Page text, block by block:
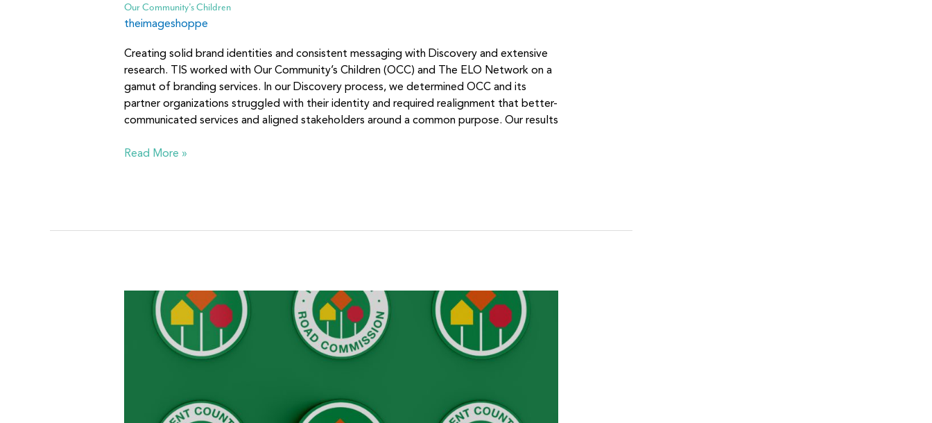
Our Community’s Children
theimageshoppe
Creating solid brand identities and consistent messaging with Discovery and extensive
research. TIS worked with Our Community’s Children (OCC) and The ELO Network on a
gamut of branding services. In our Discovery process, we determined OCC and its
partner organizations struggled with their identity and required realignment that better-
communicated services and aligned stakeholders around a common purpose. Our results
Read More »
County
Commission